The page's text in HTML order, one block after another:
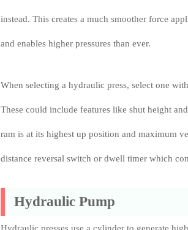
instead. This creates a much smoother force
and enables higher pressures than ever.
When selecting a hydraulic press, select one
These could include features like shut height
ram is at its highest up position and maximum
distance reversal switch or dwell timer which
Hydraulic Pump